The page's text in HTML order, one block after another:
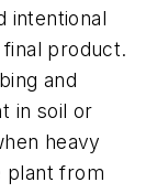
intentional
product.
and
in soil or
heavy
plant from